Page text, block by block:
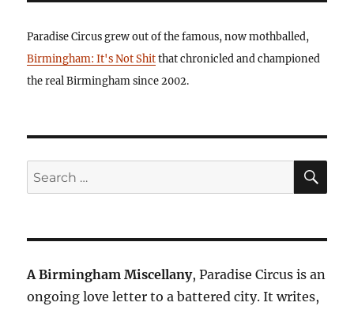
Paradise Circus grew out of the famous, now mothballed,
Birmingham: It's Not Shitthat chronicled and championed
the real Birmingham since 2002.
Search
for:
A Birmingham Miscellany, Paradise Circus is an
ongoing love letter to a battered city. It writes,